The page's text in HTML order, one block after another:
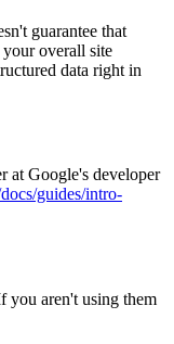
guarantee that
overall site
data right in
at Google's developer
guides/intro-
you aren't using them